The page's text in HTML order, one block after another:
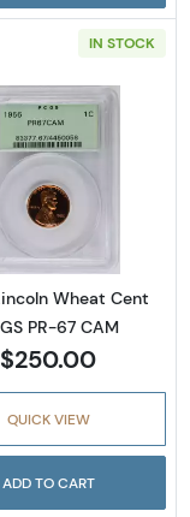
Lincoln Wheat Cent
IN STOCK
Read more
Wheat Cent
PR-67 CAM
$250.00
QUICK VIEW
ADD TO CART